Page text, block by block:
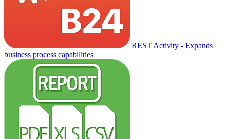
REST Activity - Expands
business process capabilities